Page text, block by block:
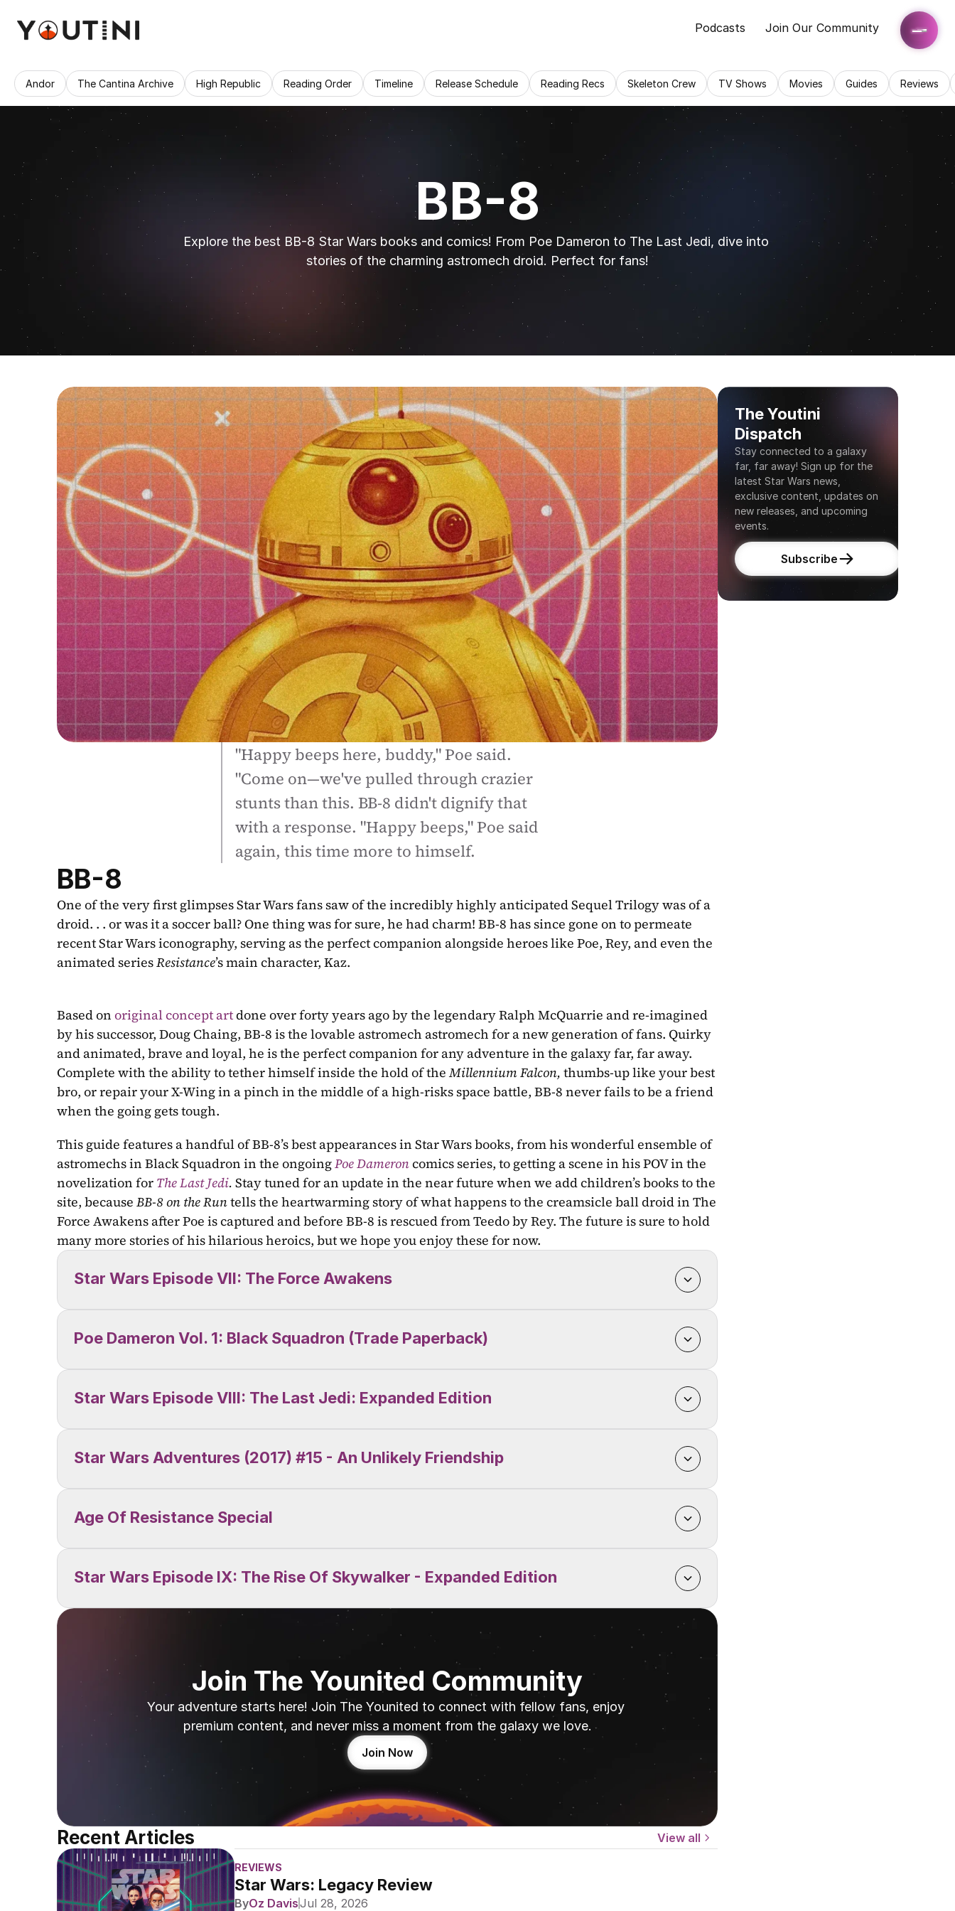
Podcasts Join Our Community
Andor The Cantina Archive High Republic Reading Order Timeline Release Schedule Reading Recs Skeleton Crew TV Shows Movies Guides Reviews
BB-8
Explore the best BB-8 Star Wars books and comics! From Poe Dameron to The Last Jedi, dive into
stories of the charming astromech droid. Perfect for fans!
"Happy beeps here, buddy," Poe said.
"Come on—we've pulled through crazier
stunts than this. BB-8 didn't dignify that
with a response. "Happy beeps," Poe said
again, this time more to himself.
BB-8
One of the very first glimpses Star Wars fans saw of the incredibly highly anticipated Sequel Trilogy was of a
droid. . . or was it a soccer ball? One thing was for sure, he had charm! BB-8 has since gone on to permeate
recent Star Wars iconography, serving as the perfect companion alongside heroes like Poe, Rey, and even the
animated series Resistance’s main character, Kaz.
Based on original concept art done over forty years ago by the legendary Ralph McQuarrie and re-imagined
by his successor, Doug Chaing, BB-8 is the lovable astromech astromech for a new generation of fans. Quirky
and animated, brave and loyal, he is the perfect companion for any adventure in the galaxy far, far away.
Complete with the ability to tether himself inside the hold of the Millennium Falcon, thumbs-up like your best
bro, or repair your X-Wing in a pinch in the middle of a high-risks space battle, BB-8 never fails to be a friend
when the going gets tough.
This guide features a handful of BB-8’s best appearances in Star Wars books, from his wonderful ensemble of
astromechs in Black Squadron in the ongoing Poe Dameroncomics series, to getting a scene in his POV in the
novelization for The Last Jedi. Stay tuned for an update in the near future when we add children’s books to the
site, because BB-8 on the Run tells the heartwarming story of what happens to the creamsicle ball droid in The
Force Awakens after Poe is captured and before BB-8 is rescued from Teedo by Rey. The future is sure to hold
many more stories of his hilarious heroics, but we hope you enjoy these for now.
Star Wars Episode VII: The Force Awakens
Poe Dameron Vol. 1: Black Squadron (Trade Paperback)
Star Wars Episode VIII: The Last Jedi: Expanded Edition
Star Wars Adventures (2017) #15 - An Unlikely Friendship
Age Of Resistance Special
Star Wars Episode IX: The Rise Of Skywalker - Expanded Edition
Join The Younited Community
Your adventure starts here! Join The Younited to connect with fellow fans, enjoy
premium content, and never miss a moment from the galaxy we love.
Join Now
Recent Articles View all
REVIEWS
Star Wars: Legacy Review
ByOz DavisJul 28, 2026
The Youtini
Dispatch
Stay connected to a galaxy
far, far away! Sign up for the
latest Star Wars news,
exclusive content, updates on
new releases, and upcoming
events.
Subscribe